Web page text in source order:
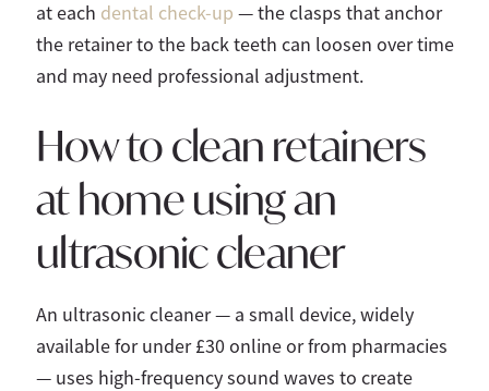
at each dental check-up — the clasps that anchor
the retainer to the back teeth can loosen over time
and may need professional adjustment.
How to clean retainers
at home using an
ultrasonic cleaner
An ultrasonic cleaner — a small device, widely
available for under £30 online or from pharmacies
— uses high-frequency sound waves to create